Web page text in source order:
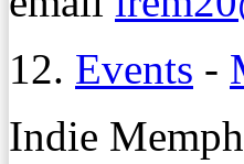
12. Events -
Indie